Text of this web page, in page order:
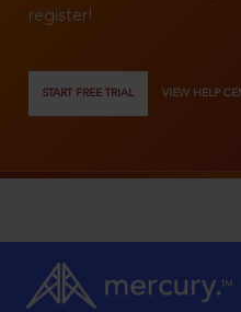
register!
START FREE TRIAL VIEW HELP